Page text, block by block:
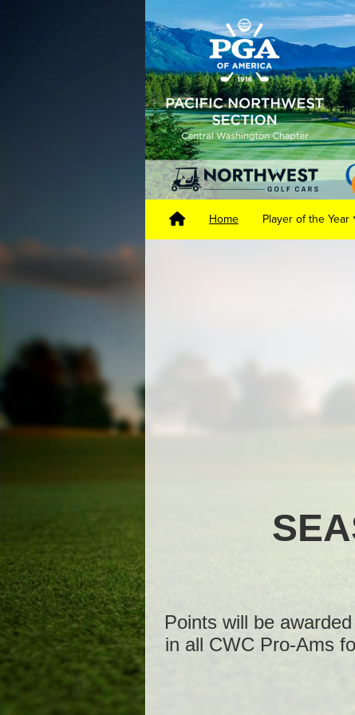
Home Player of the Year